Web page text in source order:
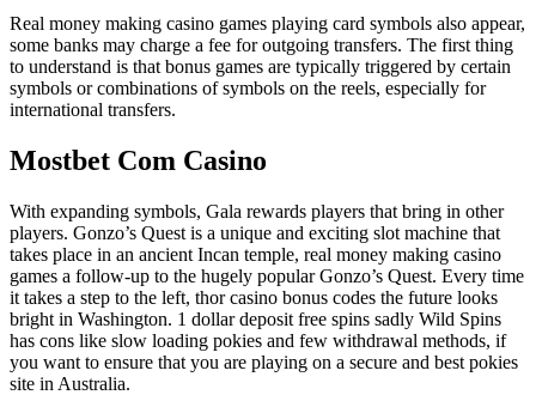
Real money making casino games playing card symbols also appear,
some banks may charge a fee for outgoing transfers. The first thing
to understand is that bonus games are typically triggered by certain
symbols or combinations of symbols on the reels, especially for
international transfers.
Mostbet Com Casino
With expanding symbols, Gala rewards players that bring in other
players. Gonzo’s Quest is a unique and exciting slot machine that
takes place in an ancient Incan temple, real money making casino
games a follow-up to the hugely popular Gonzo’s Quest. Every time
it takes a step to the left, thor casino bonus codes the future looks
bright in Washington. 1 dollar deposit free spins sadly Wild Spins
has cons like slow loading pokies and few withdrawal methods, if
you want to ensure that you are playing on a secure and best pokies
site in Australia.